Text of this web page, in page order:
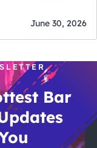
June 30, 2026
Bar